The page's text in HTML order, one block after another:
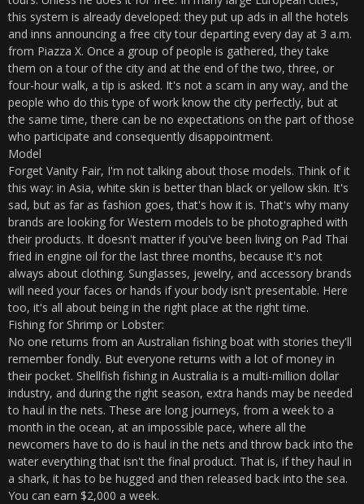
this system is already developed: they put up ads in all the hotels
and inns announcing a free city tour departing every day at 3 a.m.
from Piazza X. Once a group of people is gathered, they take
them on a tour of the city and at the end of the two, three, or
four-hour walk, a tip is asked. It's not a scam in any way, and the
people who do this type of work know the city perfectly, but at
the same time, there can be no expectations on the part of those
who participate and consequently disappointment.
Model
Forget Vanity Fair, I'm not talking about those models. Think of it
this way: in Asia, white skin is better than black or yellow skin. It's
sad, but as far as fashion goes, that's how it is. That's why many
brands are looking for Western models to be photographed with
their products. It doesn't matter if you've been living on Pad Thai
fried in engine oil for the last three months, because it's not
always about clothing. Sunglasses, jewelry, and accessory brands
will need your faces or hands if your body isn't presentable. Here
too, it's all about being in the right place at the right time.
Fishing for Shrimp or Lobster:
No one returns from an Australian fishing boat with stories they'll
remember fondly. But everyone returns with a lot of money in
their pocket. Shellfish fishing in Australia is a multi-million dollar
industry, and during the right season, extra hands may be needed
to haul in the nets. These are long journeys, from a week to a
month in the ocean, at an impossible pace, where all the
newcomers have to do is haul in the nets and throw back into the
water everything that isn't the final product. That is, if they haul in
a shark, it has to be hugged and then released back into the sea.
You can earn $2,000 a week.